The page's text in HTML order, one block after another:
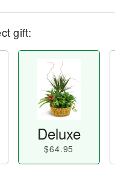
gift:
Deluxe
$64.95